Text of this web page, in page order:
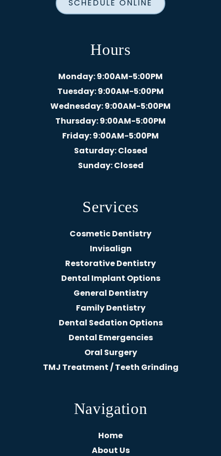
SCHEDULE ONLINE
Hours
Monday: 9:00AM-5:00PM
Tuesday: 9:00AM-5:00PM
Wednesday: 9:00AM-5:00PM
Thursday: 9:00AM-5:00PM
Friday: 9:00AM-5:00PM
Saturday: Closed
Sunday: Closed
Services
Cosmetic Dentistry
Invisalign
Restorative Dentistry
Dental Implant Options
General Dentistry
Family Dentistry
Dental Sedation Options
Dental Emergencies
Oral Surgery
TMJ Treatment / Teeth Grinding
Navigation
Home
About Us